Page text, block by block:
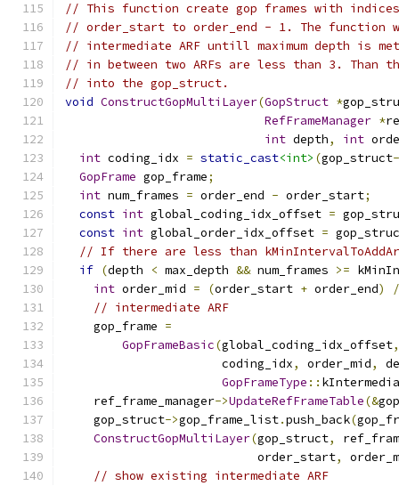
// This function create gop frames with
// order_start to order_end - 1. The function
// intermediate ARF untill maximum depth is
// in between two ARFs are less than 3. Than
// into the gop_struct.
void ConstructGopMultiLayer(GopStruct *
RefFrameManager *
int depth, int
int coding_idx = static_cast<int> (gop_struct
GopFrame gop_frame;
int num_frames = order_end - order_start;
const int global_coding_idx_offset =
const int global_order_idx_offset =
// If there are less than
if (depth < max_depth && num_frames >=
int order_mid = (order_start + order_end)
/
// intermediate ARF
    gop_frame
=
GopFrameBasic(global_coding_idx_offset,
                      coding_idx
, order_mid,
GopFrameType ::
    ref_frame_manager
->UpdateRefFrameTable(&
    gop_struct
->gop_frame_list.push_back(
ConstructGopMultiLayer(gop_struct,
                           order_start
,
// show existing intermediate ARF